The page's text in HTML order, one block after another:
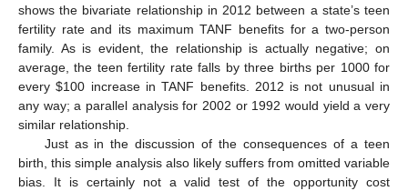
shows the bivariate relationship in 2012 between a state’s teen
fertility rate and its maximum TANF benefits for a two-person
family. As is evident, the relationship is actually negative; on
average, the teen fertility rate falls by three births per 1000 for
every $100 increase in TANF benefits. 2012 is not unusual in
any way; a parallel analysis for 2002 or 1992 would yield a very
similar relationship.
Just as in the discussion of the consequences of a teen
birth, this simple analysis also likely suffers from omitted variable
bias. It is certainly not a valid test of the opportunity cost